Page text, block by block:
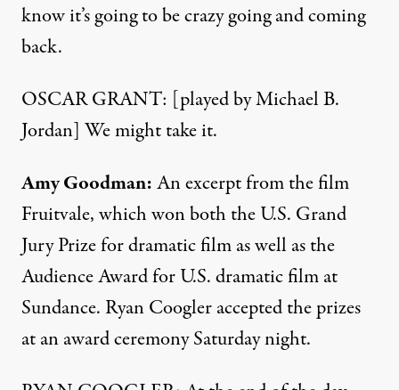
know it’s going to be crazy going and coming
back.
OSCAR GRANT: [played by Michael B.
Jordan] We might take it.
Amy Goodman:An excerpt from the film
Fruitvale, which won both the U.S. Grand
Jury Prize for dramatic film as well as the
Audience Award for U.S. dramatic film at
Sundance. Ryan Coogler accepted the prizes
at an award ceremony Saturday night.